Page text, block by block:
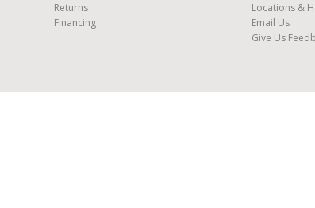
Returns
Financing
Locations &
Email Us
Give Us